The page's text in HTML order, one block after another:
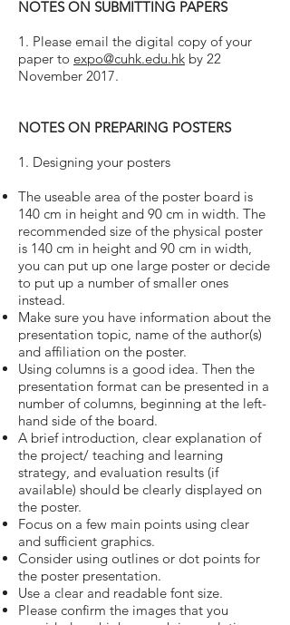
NOTES ON SUBMITTING PAPERS
1. Please email the digital copy of your
paper to expo@cuhk.edu.hk by 22
November 2017.
NOTES ON PREPARING POSTERS
1. Designing your posters
The useable area of the poster board is
140 cm in height and 90 cm in width. The
recommended size of the physical poster
is 140 cm in height and 90 cm in width,
you can put up one large poster or decide
to put up a number of smaller ones
instead.
Make sure you have information about the
presentation topic, name of the author(s)
and affiliation on the poster.
Using columns is a good idea. Then the
presentation format can be presented in a
number of columns, beginning at the left-
hand side of the board.
A brief introduction, clear explanation of
the project/ teaching and learning
strategy, and evaluation results (if
available) should be clearly displayed on
the poster.
Focus on a few main points using clear
and sufficient graphics.
Consider using outlines or dot points for
the poster presentation.
Use a clear and readable font size.
Please confirm the images that you